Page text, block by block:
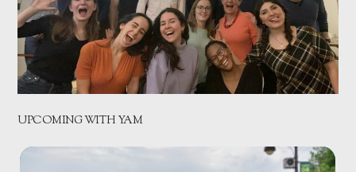
UPCOMING WITH YAM